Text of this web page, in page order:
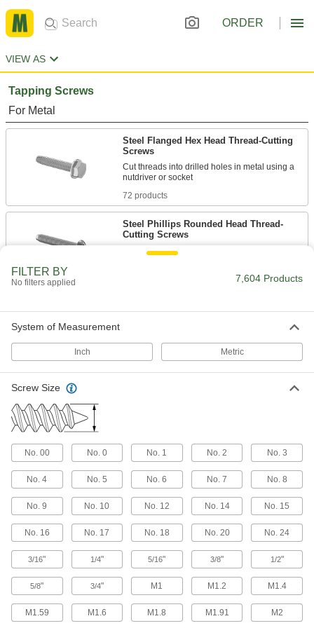
ORDER
VIEW AS
Tapping Screws
For Metal
Steel Flanged Hex Head Thread-Cutting
Screws
Cut threads into drilled holes in metal using a
72 products
Steel Phillips Rounded Head Thread-
Cutting Screws
Keep drivers from slipping as you cut threads
Steel Phillips Flat Head Thread-Cutting
Screws
Cut threads as you drive and the beveled head
Forming Screws for Soft Metal
slipping when installing in brass, aluminum,
88 products
FILTER BY
No filters applied 7,604 Products
System of Measurement
Inch Metric
Screw Size
No. 00 No. 0 No. 1 No. 2 No. 3
No. 4 No. 5 No. 6 No. 7 No. 8
No. 9 No. 10 No. 12 No. 14 No. 15
No. 16 No. 17 No. 18 No. 20 No. 24
3/16" 1/4" 5/16" 3/8" 1/2"
5/8" 3/4" M1 M1.2 M1.4
M1.59 M1.6 M1.8 M1.91 M2